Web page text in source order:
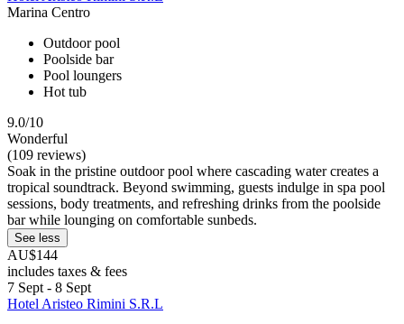
Marina Centro
Outdoor pool
Poolside bar
Pool loungers
Hot tub
9.0/10
Wonderful
(109 reviews)
Soak in the pristine outdoor pool where cascading water creates a
tropical soundtrack. Beyond swimming, guests indulge in spa pool
sessions, body treatments, and refreshing drinks from the poolside
bar while lounging on comfortable sunbeds.
See less
AU$144
includes taxes & fees
7 Sept - 8 Sept
Hotel Aristeo Rimini S.R.L